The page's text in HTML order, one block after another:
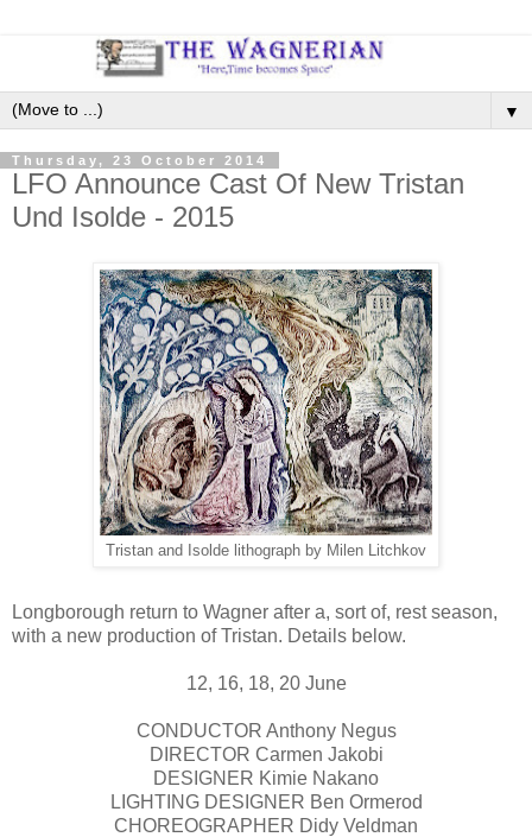
▼
Thursday, 23 October 2014
LFO Announce Cast Of New Tristan
Und Isolde - 2015
Tristan and Isolde lithograph by Milen Litchkov
Longborough return to Wagner after a, sort of, rest season,
with a new production of Tristan. Details below.
12, 16, 18, 20 June
CONDUCTOR Anthony Negus
DIRECTOR Carmen Jakobi
DESIGNER Kimie Nakano
LIGHTING DESIGNER Ben Ormerod
CHOREOGRAPHER Didy Veldman